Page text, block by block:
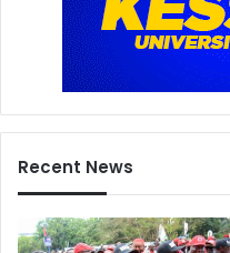
s
s
n
Recent News